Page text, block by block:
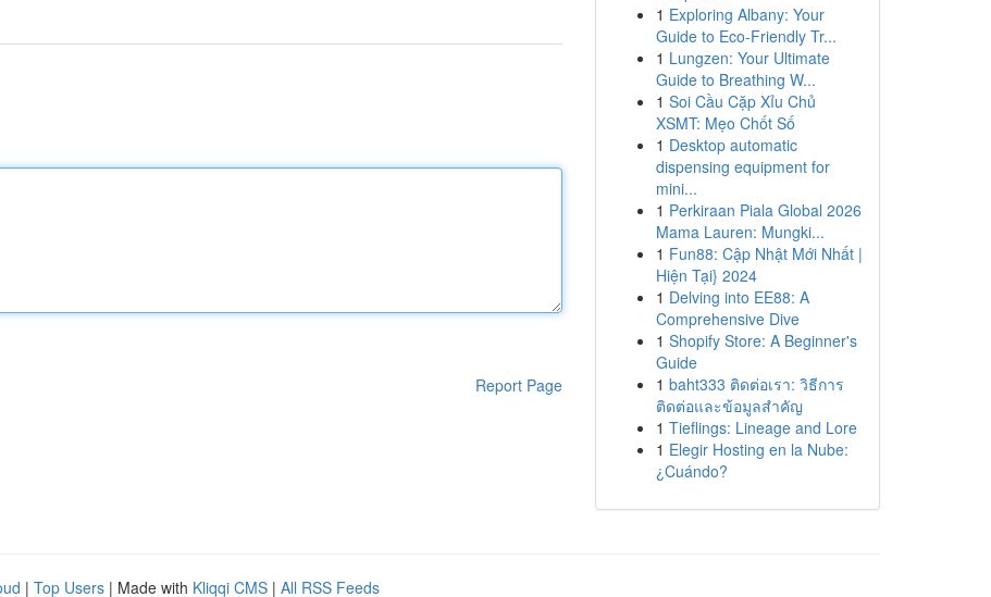
Report Page
1 Exploring Albany: Your
Guide to Eco-Friendly Tr...
1 Lungzen: Your Ultimate
Guide to Breathing W...
1 Soi Cầu Cặp Xỉu Chủ
XSMT: Mẹo Chốt Số
1 Desktop automatic
dispensing equipment for
mini...
1 Perkiraan Piala Global 2026
Mama Lauren: Mungki...
1 Fun88: Cập Nhật Mới Nhất |
Hiện Tại} 2024
1 Delving into EE88: A
Comprehensive Dive
1 Shopify Store: A Beginner's
Guide
1 baht333 ติดต่อเรา: วิธีการ
ติดต่อและข้อมูลสำคัญ
1 Tieflings: Lineage and Lore
1 Elegir Hosting en la Nube:
¿Cuándo?
| Top Users | Made with Kliqqi CMS | All RSS Feeds